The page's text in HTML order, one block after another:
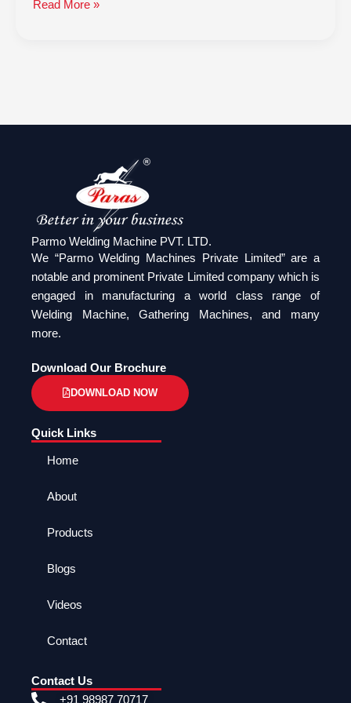
Read More »
Parmo Welding Machine PVT. LTD.
We “Parmo Welding Machines Private Limited” are a
notable and prominent Private Limited company which is
engaged in manufacturing a world class range of
Welding Machine, Gathering Machines, and many
more.
Download Our Brochure
DOWNLOAD NOW
Quick Links
Home
About
Products
Blogs
Videos
Contact
Contact Us
+91 98987 70717